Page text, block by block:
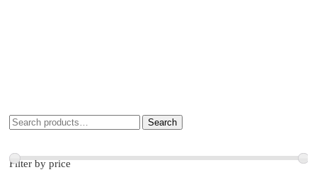
Search
Filter by price